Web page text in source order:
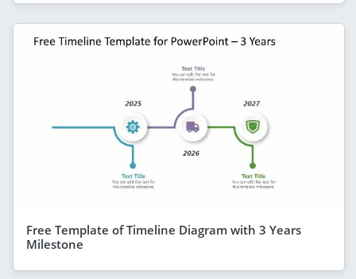
Free Template of Timeline Diagram with 3 Years
Milestone